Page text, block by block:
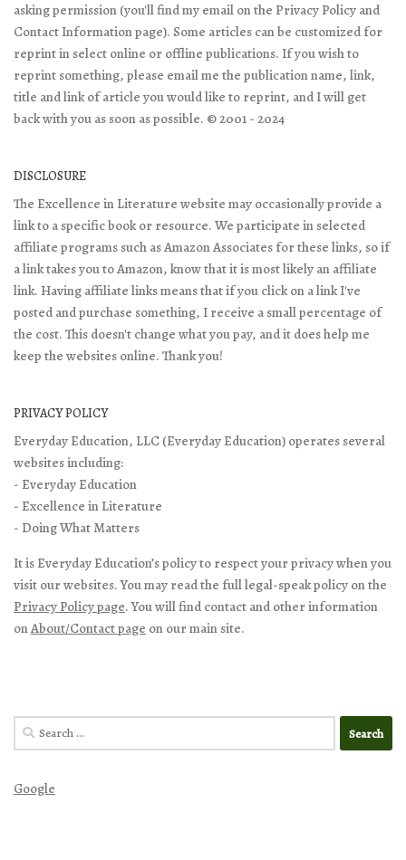
asking permission (you'll find my email on the Privacy Policy and
Contact Information page). Some articles can be customized for
reprint in select online or offline publications. If you wish to
reprint something, please email me the publication name, link,
title and link of article you would like to reprint, and I will get
back with you as soon as possible. © 2001 - 2024
DISCLOSURE
The Excellence in Literature website may occasionally provide a
link to a specific book or resource. We participate in selected
affiliate programs such as Amazon Associates for these links, so if
a link takes you to Amazon, know that it is most likely an affiliate
link. Having affiliate links means that if you click on a link I've
posted and purchase something, I receive a small percentage of
the cost. This doesn't change what you pay, and it does help me
keep the websites online. Thank you!
PRIVACY POLICY
Everyday Education, LLC (Everyday Education) operates several
websites including:
- Everyday Education
- Excellence in Literature
- Doing What Matters
It is Everyday Education’s policy to respect your privacy when you
visit our websites. You may read the full legal-speak policy on the
Privacy Policy page. You will find contact and other information
onAbout/Contact page on our main site.
Search
for:
Google